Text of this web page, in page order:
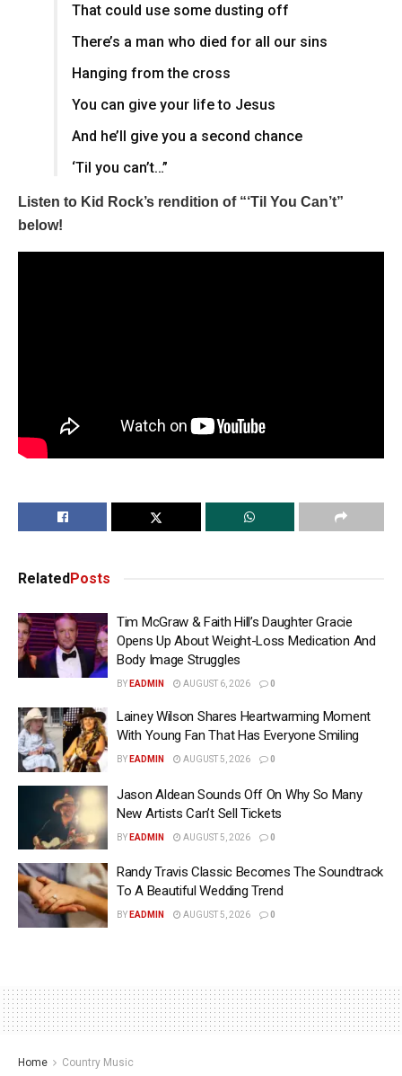
That could use some dusting off
There’s a man who died for all our sins
Hanging from the cross
You can give your life to Jesus
And he’ll give you a second chance
‘Til you can’t…”
Listen to Kid Rock’s rendition of “‘Til You Can’t”
below!
RelatedPosts
Tim McGraw & Faith Hill’s Daughter Gracie
Opens Up About Weight-Loss Medication And
Body Image Struggles
BY EADMIN AUGUST 6, 2026 0
Lainey Wilson Shares Heartwarming Moment
With Young Fan That Has Everyone Smiling
BY EADMIN AUGUST 5, 2026 0
Jason Aldean Sounds Off On Why So Many
New Artists Can’t Sell Tickets
BY EADMIN AUGUST 5, 2026 0
Randy Travis Classic Becomes The Soundtrack
To A Beautiful Wedding Trend
BY EADMIN AUGUST 5, 2026 0
Home Country Music